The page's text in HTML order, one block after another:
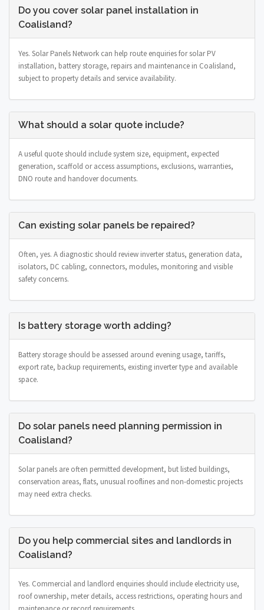
Do you cover solar panel installation in
Coalisland?
Yes. Solar Panels Network can help route enquiries for solar PV
installation, battery storage, repairs and maintenance in Coalisland,
subject to property details and service availability.
What should a solar quote include?
A useful quote should include system size, equipment, expected
generation, scaffold or access assumptions, exclusions, warranties,
DNO route and handover documents.
Can existing solar panels be repaired?
Often, yes. A diagnostic should review inverter status, generation data,
isolators, DC cabling, connectors, modules, monitoring and visible
safety concerns.
Is battery storage worth adding?
Battery storage should be assessed around evening usage, tariffs,
export rate, backup requirements, existing inverter type and available
space.
Do solar panels need planning permission in
Coalisland?
Solar panels are often permitted development, but listed buildings,
conservation areas, flats, unusual rooflines and non-domestic projects
may need extra checks.
Do you help commercial sites and landlords in
Coalisland?
Yes. Commercial and landlord enquiries should include electricity use,
roof ownership, meter details, access restrictions, operating hours and